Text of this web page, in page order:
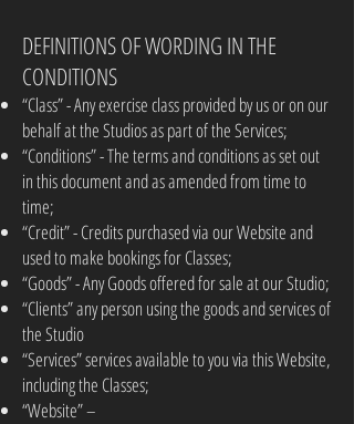
DEFINITIONS OF WORDING IN THE
CONDITIONS
“Class” - Any exercise class provided by us or on our
behalf at the Studios as part of the Services;
“Conditions” - The terms and conditions as set out
in this document and as amended from time to
time;
“Credit” - Credits purchased via our Website and
used to make bookings for Classes;
“Goods” - Any Goods offered for sale at our Studio;
“Clients” any person using the goods and services of
the Studio
“Services” services available to you via this Website,
including the Classes;
“Website” –